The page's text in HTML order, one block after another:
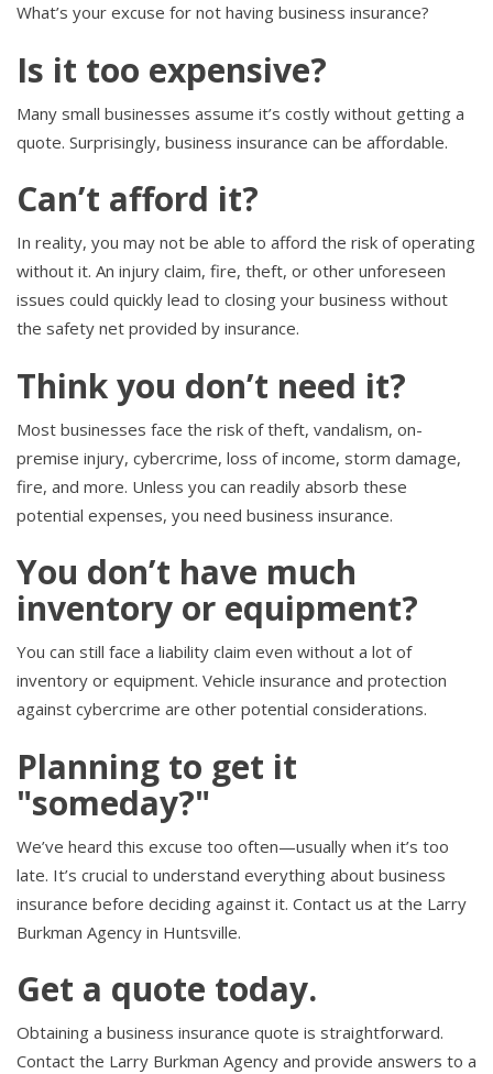
What’s your excuse for not having business insurance?
Is it too expensive?
Many small businesses assume it’s costly without getting a
quote. Surprisingly, business insurance can be affordable.
Can’t afford it?
In reality, you may not be able to afford the risk of operating
without it. An injury claim, fire, theft, or other unforeseen
issues could quickly lead to closing your business without
the safety net provided by insurance.
Think you don’t need it?
Most businesses face the risk of theft, vandalism, on-
premise injury, cybercrime, loss of income, storm damage,
fire, and more. Unless you can readily absorb these
potential expenses, you need business insurance.
You don’t have much
inventory or equipment?
You can still face a liability claim even without a lot of
inventory or equipment. Vehicle insurance and protection
against cybercrime are other potential considerations.
Planning to get it
"someday?"
We’ve heard this excuse too often—usually when it’s too
late. It’s crucial to understand everything about business
insurance before deciding against it. Contact us at the Larry
Burkman Agency in Huntsville.
Get a quote today.
Obtaining a business insurance quote is straightforward.
Contact the Larry Burkman Agency and provide answers to a